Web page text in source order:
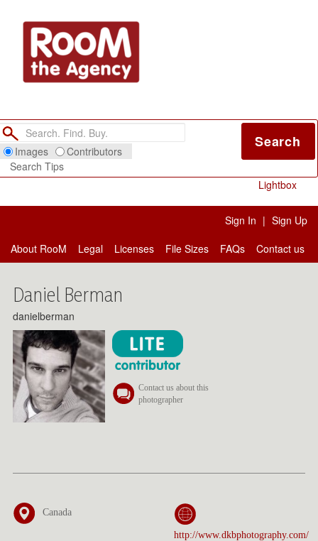
Images
Contributors
Search Tips
Search
Lightbox
Sign In | Sign Up
About RooM
Legal Licenses File Sizes FAQs Contact us
Daniel Berman
danielberman
Contact us about this
photographer
Canada
http://www.dkbphotography.com/